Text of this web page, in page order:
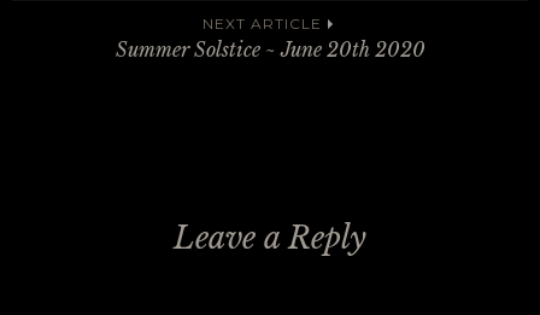
navigationNEXT ARTICLE
Summer Solstice ~ June 20th 2020
Leave a Reply